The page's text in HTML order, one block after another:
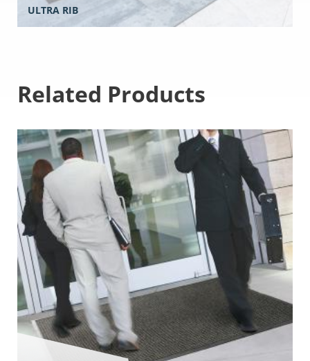
ULTRA RIB
Related Products